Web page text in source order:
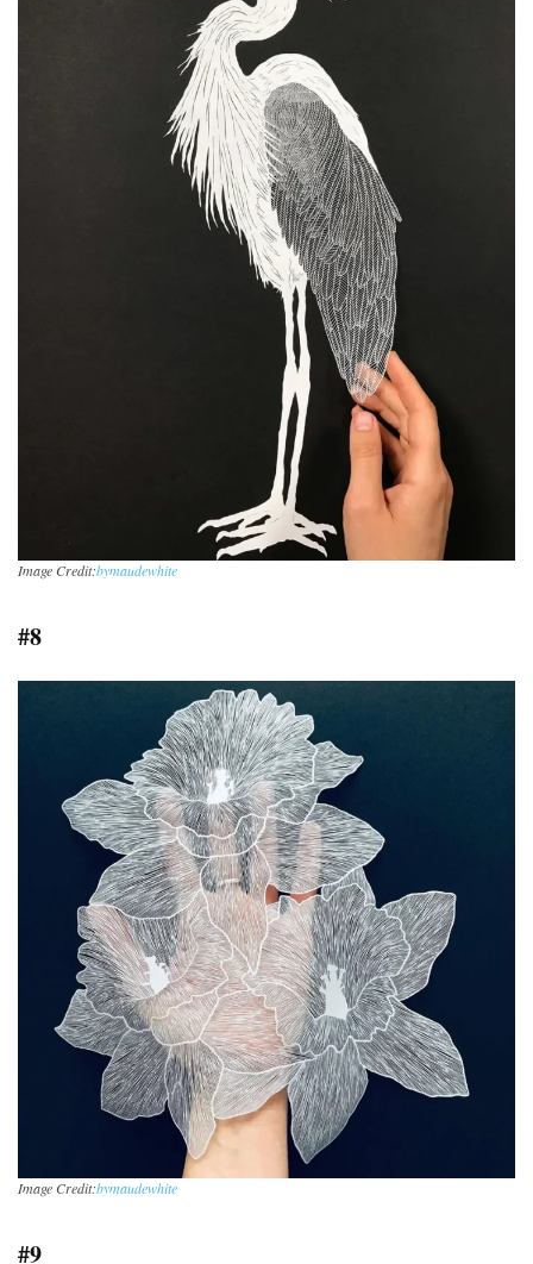
Image Credit:bymaudewhite
#8
Image Credit:bymaudewhite
#9